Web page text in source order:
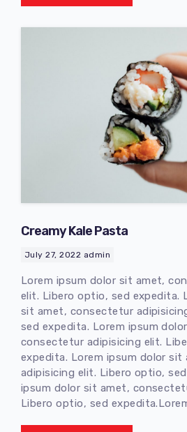
Creamy Kale Pasta
July 27, 2022 admin
Lorem ipsum dolor sit amet,
elit. Libero optio, sed expedita.
sit amet, consectetur
sed expedita. Lorem ipsum
consectetur adipisicing elit.
expedita. Lorem ipsum dolor
adipisicing elit. Libero optio,
ipsum dolor sit amet,
Libero optio, sed